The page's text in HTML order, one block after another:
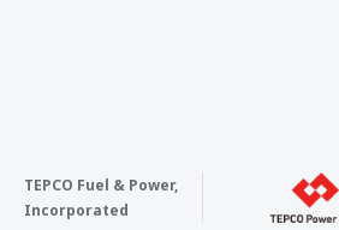
TEPCO Fuel & Power,
Incorporated